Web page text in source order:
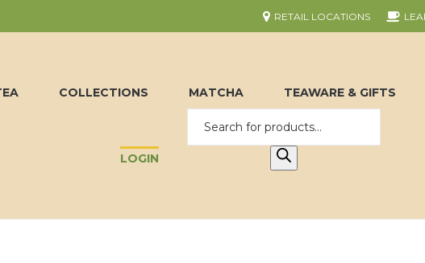
RETAIL LOCATIONS
COLLECTIONS MATCHA TEAWARE & GIFTS
LOGIN